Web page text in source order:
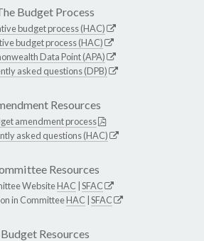
Budget Process
budget process (HAC)
budget process (HAC)
Data Point (APA)
asked questions (DPB)
Resources
amendment process
asked questions (HAC)
Resources
WebsiteHAC SFAC
in CommitteeHAC SFAC
Budget Resources